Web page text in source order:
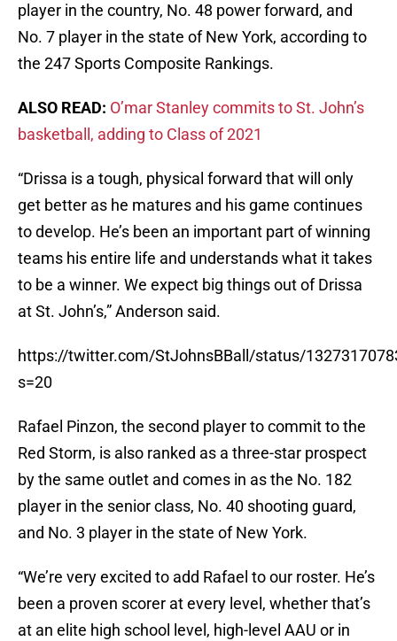
player in the country, No. 48 power forward, and
No. 7 player in the state of New York, according to
the 247 Sports Composite Rankings.
ALSO READ: O’mar Stanley commits to St. John’s
basketball, adding to Class of 2021
“Drissa is a tough, physical forward that will only
get better as he matures and his game continues
to develop. He’s been an important part of winning
teams his entire life and understands what it takes
to be a winner. We expect big things out of Drissa
at St. John’s,” Anderson said.
https://twitter.com/StJohnsBBall/status/
s=20
Rafael Pinzon, the second player to commit to the
Red Storm, is also ranked as a three-star prospect
by the same outlet and comes in as the No. 182
player in the senior class, No. 40 shooting guard,
and No. 3 player in the state of New York.
“We’re very excited to add Rafael to our roster. He’s
been a proven scorer at every level, whether that’s
at an elite high school level, high-level AAU or in